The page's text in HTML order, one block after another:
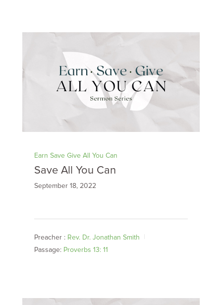
Earn Save Give All You Can
Save All You Can
September 18, 2022
Preacher : Rev. Dr. Jonathan Smith
Passage: Proverbs 13: 11